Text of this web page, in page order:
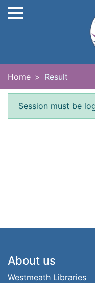
Skip to main content
Home Result
Error result
Session must be
Footer
About us
Westmeath Libraries